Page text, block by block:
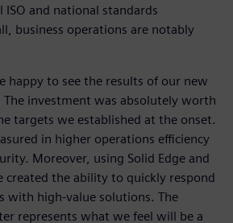
ISO and national standards
business operations are notably
happy to see the results of our new
investment was absolutely worth
targets we established at the onset.
in higher operations efficiency
Moreover, using Solid Edge and
created the ability to quickly respond
with high-value solutions. The
represents what we feel will be a